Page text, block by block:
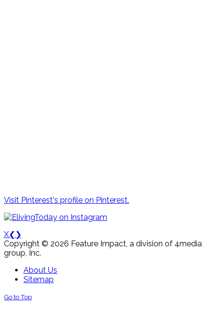
Visit Pinterest's profile on Pinterest.
X❮ ❯
Copyright © 2026 Feature Impact, a division of 4media
group, Inc.
About Us
Sitemap
Go to Top